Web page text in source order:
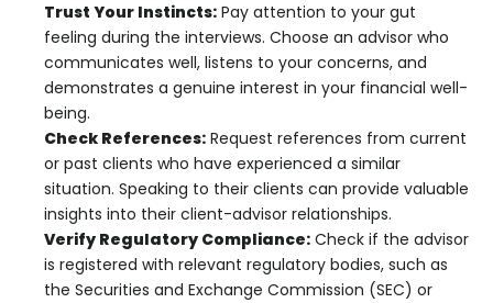
Trust Your Instincts: Pay attention to your gut
feeling during the interviews. Choose an advisor who
communicates well, listens to your concerns, and
demonstrates a genuine interest in your financial well-
being.
Check References: Request references from current
or past clients who have experienced a similar
situation. Speaking to their clients can provide valuable
insights into their client-advisor relationships.
Verify Regulatory Compliance: Check if the advisor
is registered with relevant regulatory bodies, such as
the Securities and Exchange Commission (SEC) or